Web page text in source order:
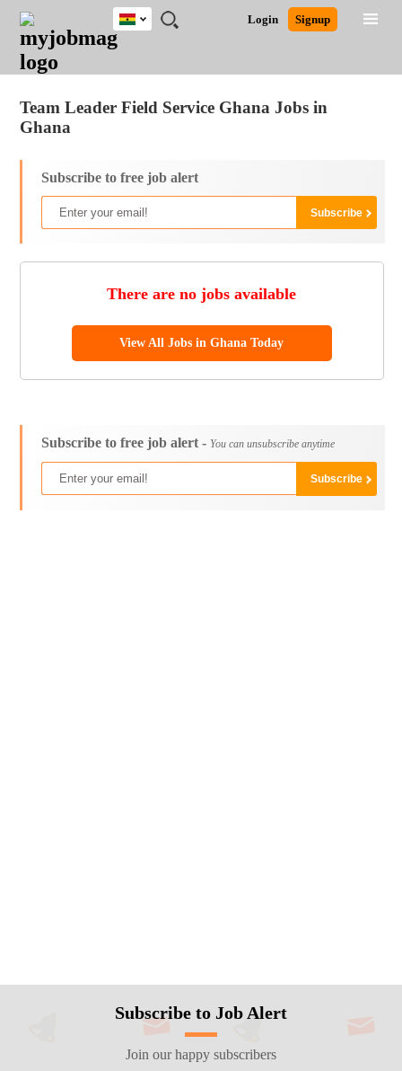
JOBS
JOBS
FIELD
JOBS
CITY
JOBS
EDUCATION
JOBS
INDUSTRY
REMOTE
JOBS
CAREER
ADVICE
RESOURCES
POST
JOB
/
LOGIN
SIGNUP
Login Signup
Ghana
South Africa
Team Leader Field Service Ghana Jobs in
Ghana
Subscribe to free job alert
There are no jobs available
View All Jobs in Ghana Today
Subscribe to free job alert - You can unsubscribe anytime
Subscribe to Job Alert
Join our happy subscribers